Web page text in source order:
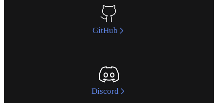
GitHub
Discord